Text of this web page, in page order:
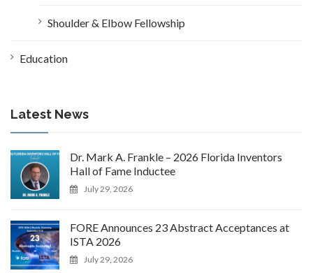
Shoulder & Elbow Fellowship
Education
Latest News
Dr. Mark A. Frankle – 2026 Florida Inventors
Hall of Fame Inductee
July 29, 2026
FORE Announces 23 Abstract Acceptances at
ISTA 2026
July 29, 2026